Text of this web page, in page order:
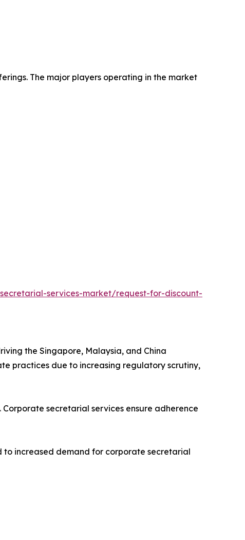
The major players operating in the market
services-market/request-for-discount-
the Singapore, Malaysia, and China
practices due to increasing regulatory scrutiny,
Corporate secretarial services ensure adherence
to increased demand for corporate secretarial